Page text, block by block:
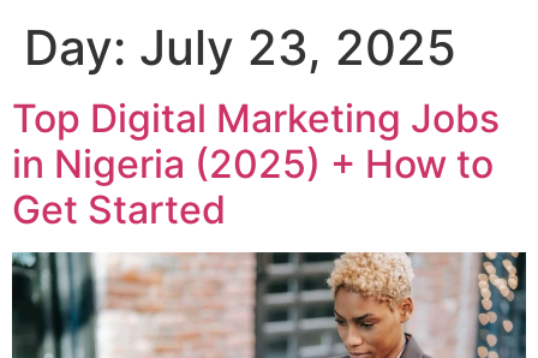
Day: July 23, 2025
Top Digital Marketing Jobs
in Nigeria (2025) + How to
Get Started